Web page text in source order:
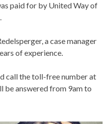
paid for by United Way of
a case manager
of experience.
call the toll-free number at
be answered from 9am to